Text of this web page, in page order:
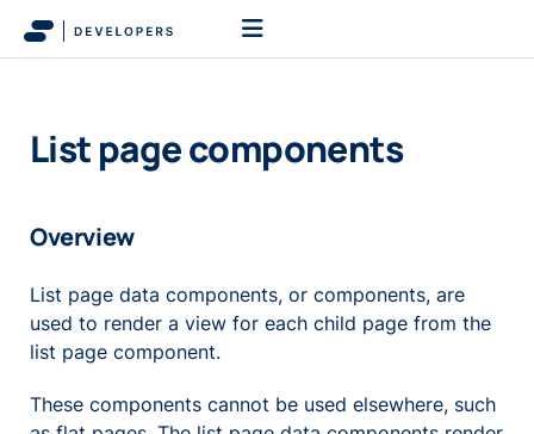
List page components
Overview
List page data components, or components, are
used to render a view for each child page from the
list page component.
These components cannot be used elsewhere, such